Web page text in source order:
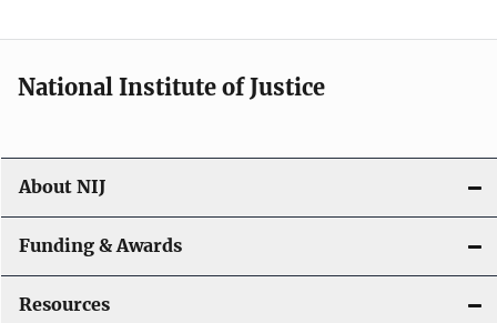
National Institute of Justice
About NIJ
Funding & Awards
Resources